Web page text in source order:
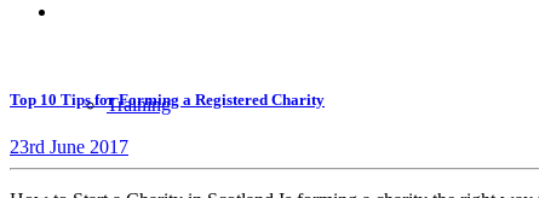
Training
Top 10 Tips for Forming a Registered Charity
23rd June 2017